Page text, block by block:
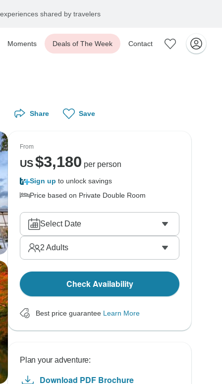
shared by travelers
Moments Deals of The Week Contact
Share Save
From
US$3,180 per person
Sign up to unlock savings
Price based on Private Double Room
Select Date
2 Adults
Check Availability
Best price guarantee Learn More
Plan your adventure:
Download PDF Brochure